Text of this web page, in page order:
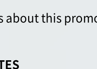
about this